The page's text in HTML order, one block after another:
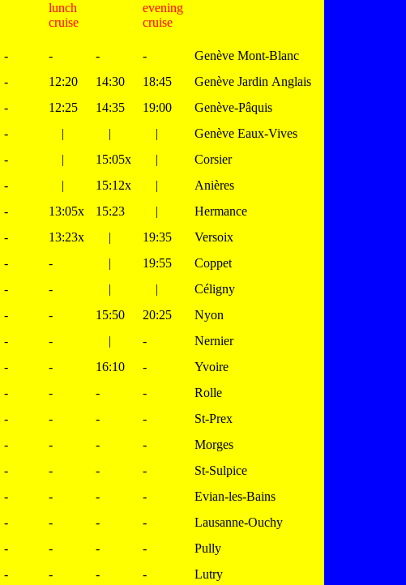
lunch
cruise
evening
cruise
- - - -
Genève Mont-Blanc
- 12:20 14:30 18:45
Genève Jardin Anglais
- 12:25 14:35 19:00
Genève-Pâquis
- | | |
Genève Eaux-Vives
- | 15:05x |
Corsier
- | 15:12x |
Anières
- 13:05x 15:23 |
Hermance
- 13:23x | 19:35
Versoix
- - | 19:55
Coppet
- - | |
Céligny
- - 15:50 20:25
Nyon
- - | -
Nernier
- - 16:10 -
Yvoire
- - - -
Rolle
- - - -
St-Prex
- - - -
Morges
- - - -
St-Sulpice
- - - -
Evian-les-Bains
- - - -
Lausanne-Ouchy
- - - -
Pully
- - - -
Lutry